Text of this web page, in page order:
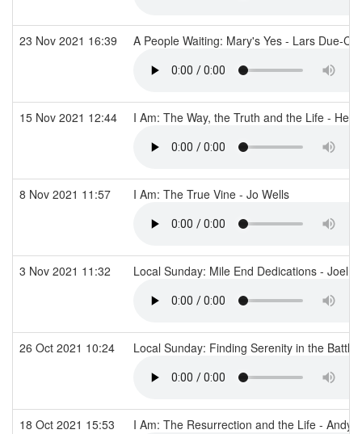
23 Nov 2021 16:39 A People Waiting: Mary's Yes - Lars Due-
15 Nov 2021 12:44 I Am: The Way, the Truth and the Life -
8 Nov 2021 11:57 I Am: The True Vine - Jo Wells
3 Nov 2021 11:32 Local Sunday: Mile End Dedications - Joel
26 Oct 2021 10:24 Local Sunday: Finding Serenity in the
18 Oct 2021 15:53 I Am: The Resurrection and the Life - Andy